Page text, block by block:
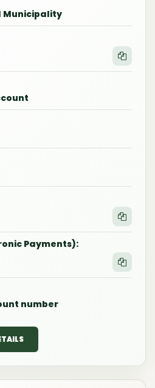
Municipality
Payments):
number